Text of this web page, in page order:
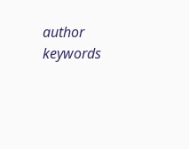
author
keywords